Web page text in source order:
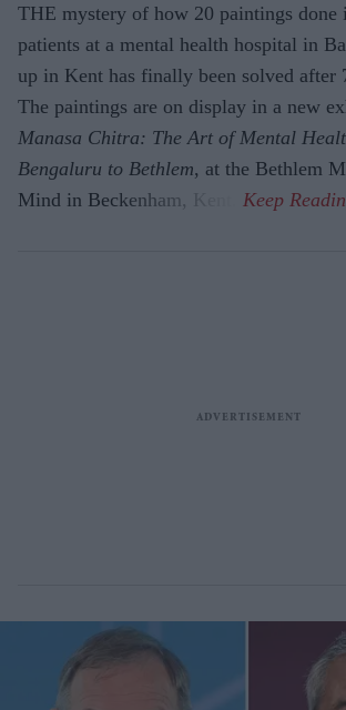
THE mystery of how 20 paintings done
patients at a mental health hospital in
up in Kent has finally been solved after
The paintings are on display in a new
Manasa Chitra: The Art of Mental
Bengaluru to Beth­lem, at the Bethlem
Mind in Beckenham, Kent.